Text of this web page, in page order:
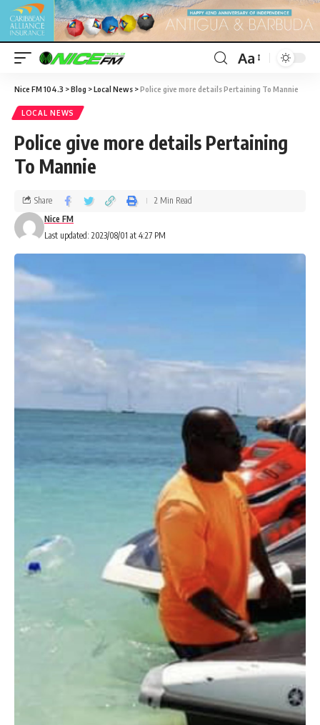
Aa
Nice FM 104.3 >Blog >Local News >Police give more details Pertaining To Mannie
LOCAL NEWS
Police give more details Pertaining
To Mannie
Last updated: 2023/08/01 at 4:27 PM
Nice FM
Share 2 Min Read